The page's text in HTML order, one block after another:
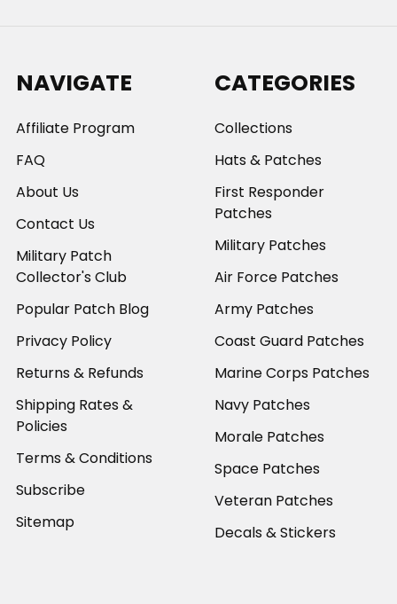
NAVIGATE
Affiliate Program
FAQ
About Us
Contact Us
Military Patch
Collector's Club
Popular Patch Blog
Privacy Policy
Returns & Refunds
Shipping Rates &
Policies
Terms & Conditions
Subscribe
Sitemap
CATEGORIES
Collections
Hats & Patches
First Responder
Patches
Military Patches
Air Force Patches
Army Patches
Coast Guard Patches
Marine Corps Patches
Navy Patches
Morale Patches
Space Patches
Veteran Patches
Decals & Stickers